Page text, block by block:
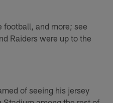
football, and more; see
Raiders were up to the
of seeing his jersey